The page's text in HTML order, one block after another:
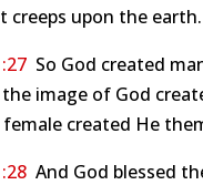
creeps upon the earth.
So God created
image of God
created He
And God blessed